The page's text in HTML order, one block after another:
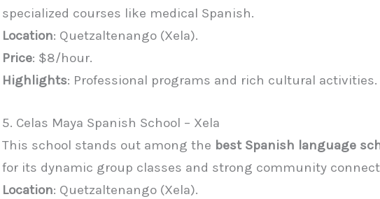
specialized courses like medical Spanish.
Location: Quetzaltenango (Xela).
Price: $8/hour.
Highlights: Professional programs and rich cultural activities.
5. Celas Maya Spanish School – Xela
This school stands out among the best Spanish language
for its dynamic group classes and strong community
Location: Quetzaltenango (Xela).